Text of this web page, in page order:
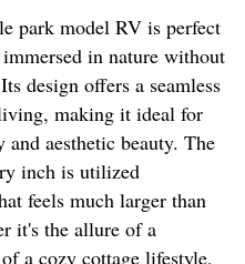
park model RV is perfect
in nature without
design offers a seamless
making it ideal for
aesthetic beauty. The
inch is utilized
feels much larger than
it's the allure of a
a cozy cottage lifestyle,